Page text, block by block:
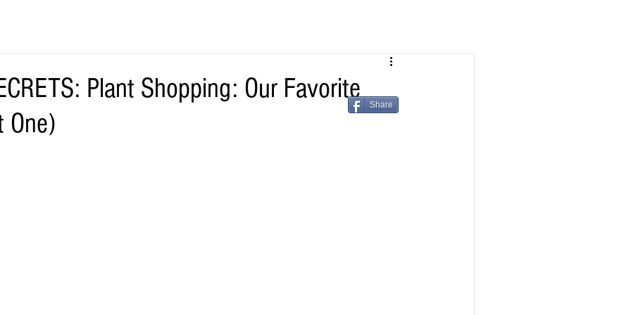
Plant Shopping: Our Favorite
One)
Share